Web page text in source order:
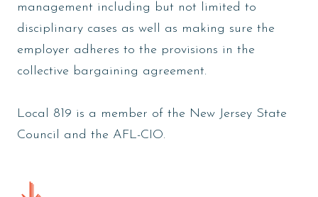
management including but not limited to
disciplinary cases as well as making sure the
employer adheres to the provisions in the
collective bargaining agreement.
Local 819 is a member of the New Jersey State
Council and the AFL-CIO.